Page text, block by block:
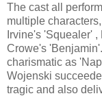
The cast all
multiple
Irvine's 'Squealer'
Crowe's
charismatic as
Wojenski
tragic and also